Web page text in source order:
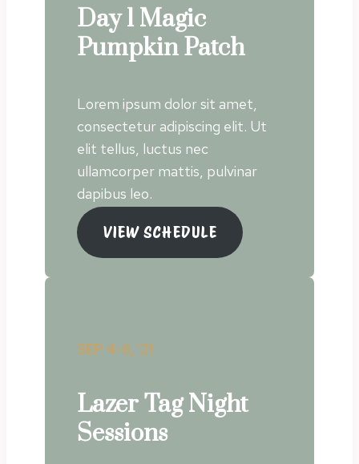
Day 1 Magic
Pumpkin Patch
Lorem ipsum dolor sit amet,
consectetur adipiscing elit. Ut
elit tellus, luctus nec
ullamcorper mattis, pulvinar
dapibus leo.
VIEW SCHEDULE
SEP 4-6, ’21
Lazer Tag Night
Sessions